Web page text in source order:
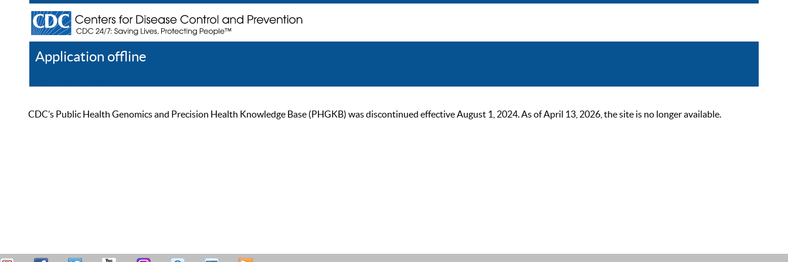
Application offline
CDC’s Public Health Genomics and Precision Health Knowledge Base (PHGKB) was discontinued effective August 1, 2024. As of April 13, 2026, the site is no longer available.